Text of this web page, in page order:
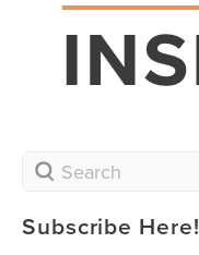
Subscribe Here!